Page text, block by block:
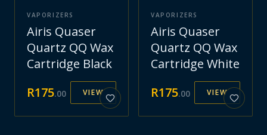
VAPORIZERS
Airis Quaser
Quartz QQ Wax
Cartridge Black
R175.00 VIEW
VAPORIZERS
Airis Quaser
Quartz QQ Wax
Cartridge White
R175.00 VIEW